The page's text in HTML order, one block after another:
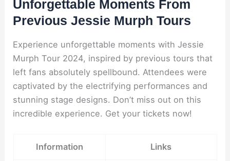
Unforgettable Moments From
Previous Jessie Murph Tours
Experience unforgettable moments with Jessie
Murph Tour 2024, inspired by previous tours that
left fans absolutely spellbound. Attendees were
captivated by the electrifying performances and
stunning stage designs. Don’t miss out on this
incredible experience. Get your tickets now!
Information Links